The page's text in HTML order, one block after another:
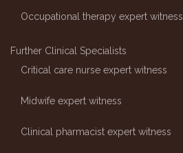
Occupational therapy expert witness
Further Clinical Specialists
Critical care nurse expert witness
Midwife expert witness
Clinical pharmacist expert witness